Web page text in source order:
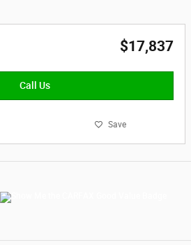
$17,837
Call Us
Save